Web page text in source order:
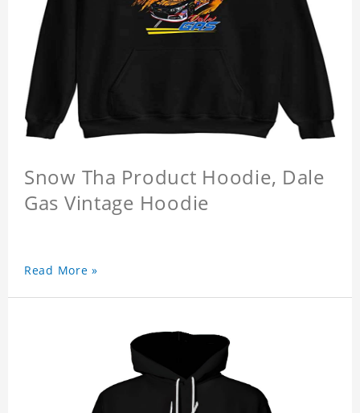
Snow Tha Product Hoodie, Dale
Gas Vintage Hoodie
Read More »